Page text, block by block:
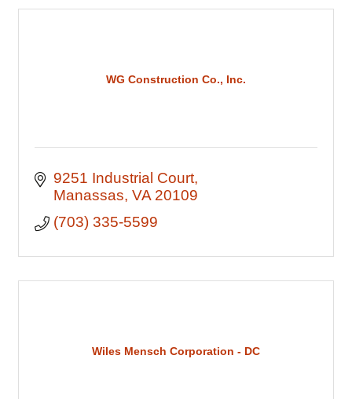
WG Construction Co., Inc.
9251 Industrial Court
Manassas VA 20109
(703) 335-5599
Wiles Mensch Corporation - DC